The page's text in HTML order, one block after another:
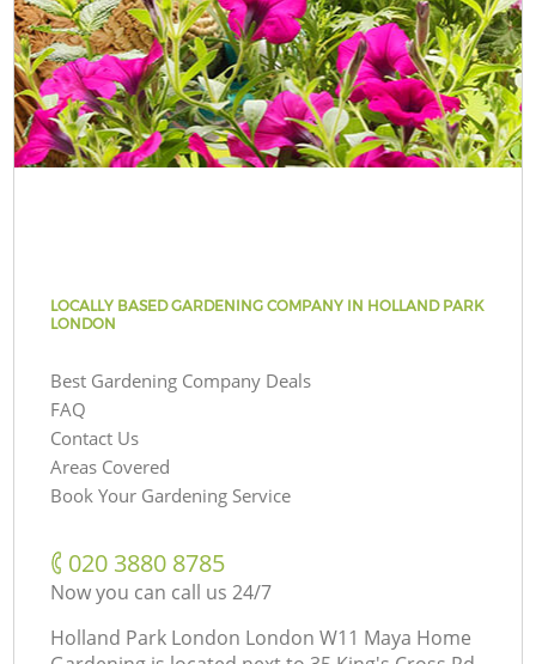
LOCALLY BASED GARDENING COMPANY IN HOLLAND PARK
LONDON
Best Gardening Company Deals
FAQ
Contact Us
Areas Covered
Book Your Gardening Service
‎020 3880 8785
Now you can call us 24/7
Holland Park London London W11 Maya Home